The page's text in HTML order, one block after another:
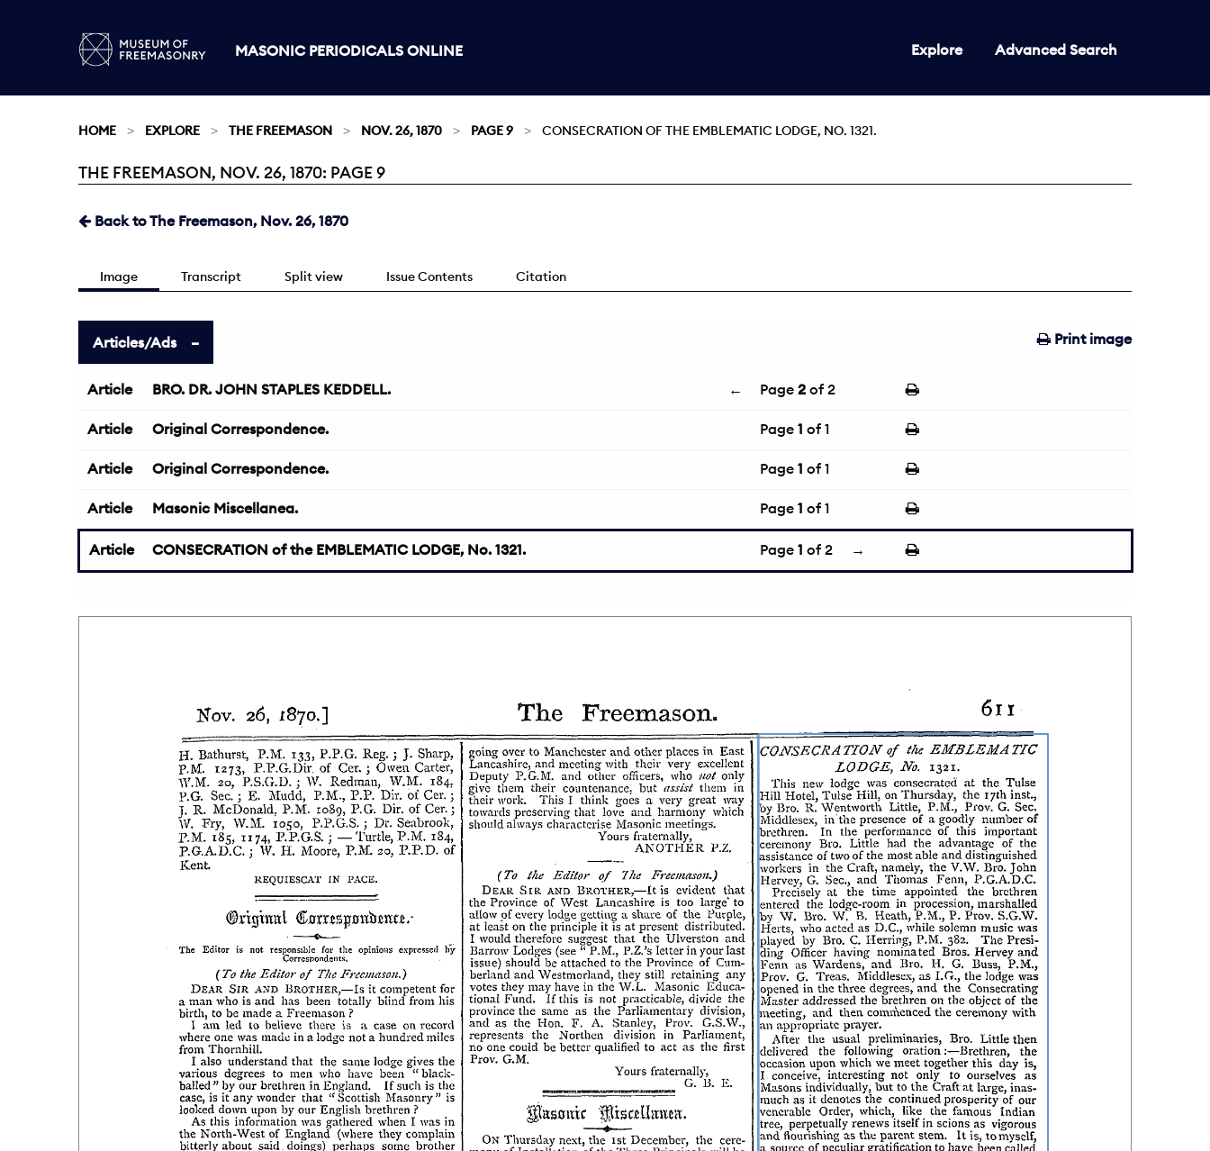
MASONIC PERIODICALS ONLINE Explore Advanced Search
HOME EXPLORE THE FREEMASON NOV. 26, 1870 PAGE 9 CONSECRATION OF THE EMBLEMATIC LODGE, NO. 1321.
Current:
THE FREEMASON, NOV. 26, 1870: PAGE 9
Back to The Freemason, Nov. 26, 1870
Image Transcript Split view Issue Contents Citation
Print image
Articles/Ads
Article BRO. DR. JOHN STAPLES KEDDELL. ← Page 2 of 2
Article Original Correspondence. Page 1 of 1
Article Original Correspondence. Page 1 of 1
Article Masonic Miscellanea. Page 1 of 1
Article CONSECRATION of the EMBLEMATIC LODGE, No. 1321. Page 1 of 2 →